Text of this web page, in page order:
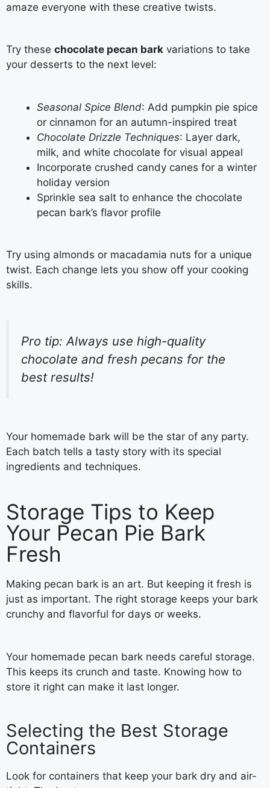
amaze everyone with these creative twists.
Try these chocolate pecan bark variations to take
your desserts to the next level:
Seasonal Spice Blend: Add pumpkin pie spice
or cinnamon for an autumn-inspired treat
Chocolate Drizzle Techniques: Layer dark,
milk, and white chocolate for visual appeal
Incorporate crushed candy canes for a winter
holiday version
Sprinkle sea salt to enhance the chocolate
pecan bark’s flavor profile
Try using almonds or macadamia nuts for a unique
twist. Each change lets you show off your cooking
skills.
Pro tip: Always use high-quality
chocolate and fresh pecans for the
best results!
Your homemade bark will be the star of any party.
Each batch tells a tasty story with its special
ingredients and techniques.
Storage Tips to Keep
Your Pecan Pie Bark
Fresh
Making pecan bark is an art. But keeping it fresh is
just as important. The right storage keeps your bark
crunchy and flavorful for days or weeks.
Your homemade pecan bark needs careful storage.
This keeps its crunch and taste. Knowing how to
store it right can make it last longer.
Selecting the Best Storage
Containers
Look for containers that keep your bark dry and air-